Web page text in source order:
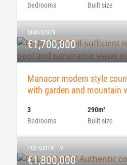
Bedrooms
Built size
MAN52979
€1,700,000
Manacor modern style
with garden and mountain
Bedrooms
3
Built size
290m2
POL53014ETV
€1,800,000